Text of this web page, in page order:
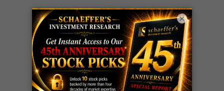
LIVE Trading Closeout Tracker
WEEKLY
OPTIONS
COUNTDOWN
ZMcall+146%!
Profit taken 8/7
×